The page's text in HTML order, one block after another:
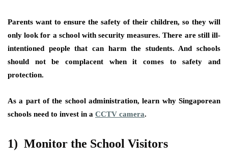
Parents want to ensure the safety of their children, so they will
only look for a school with security measures. There are still ill-
intentioned people that can harm the students. And schools
should not be complacent when it comes to safety and
protection.
As a part of the school administration, learn why Singaporean
schools need to invest in a CCTV camera.
1) Monitor the School Visitors